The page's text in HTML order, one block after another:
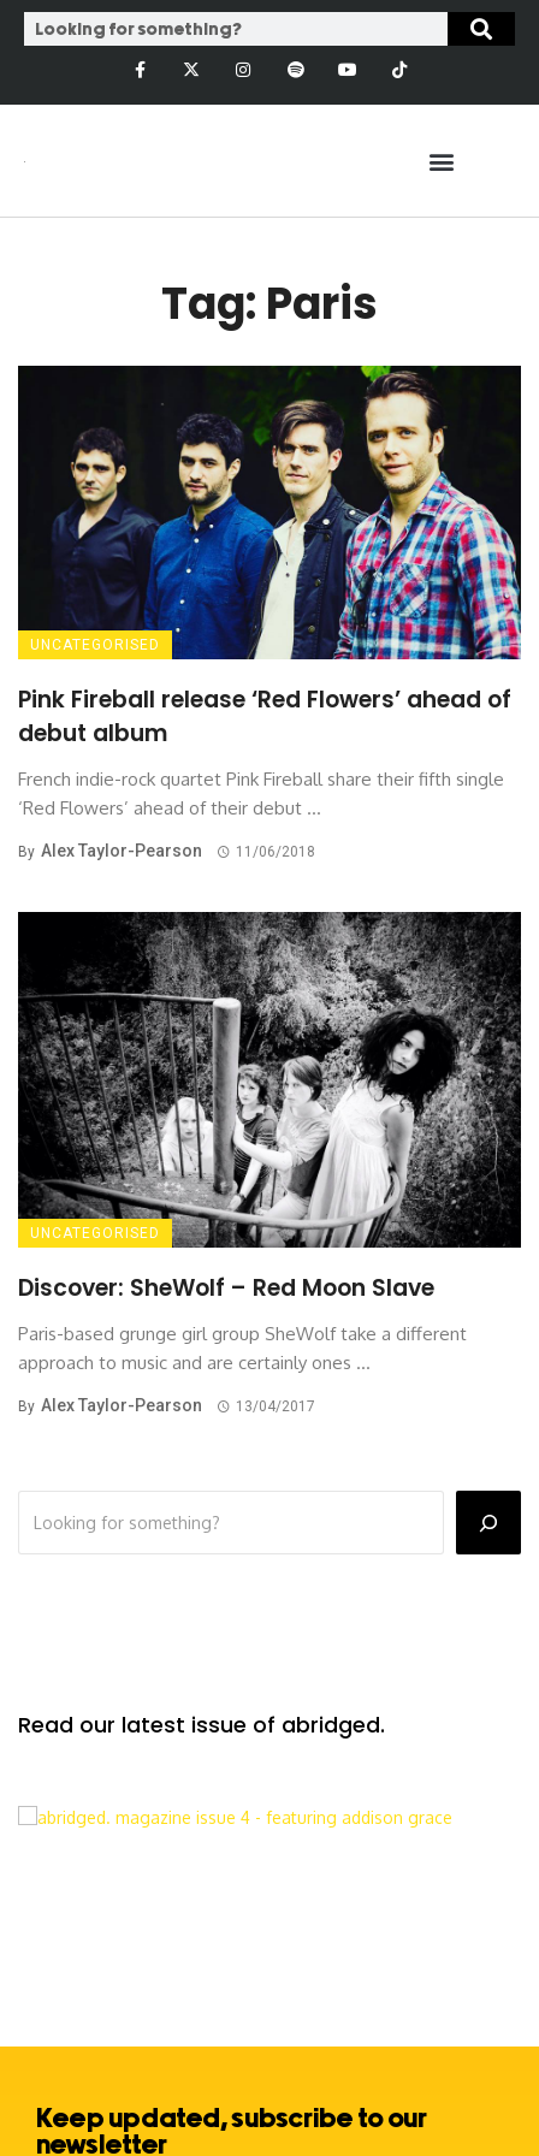
Tag: Paris
UNCATEGORISED
Pink Fireball release ‘Red Flowers’ ahead of
debut album
French indie-rock quartet Pink Fireball share their fifth single
‘Red Flowers’ ahead of their debut ...
By Alex Taylor-Pearson 11/06/2018
UNCATEGORISED
Discover: SheWolf – Red Moon Slave
Paris-based grunge girl group SheWolf take a different
approach to music and are certainly ones ...
By Alex Taylor-Pearson 13/04/2017
Read our latest issue of abridged.
Keep updated, subscribe to our
newsletter